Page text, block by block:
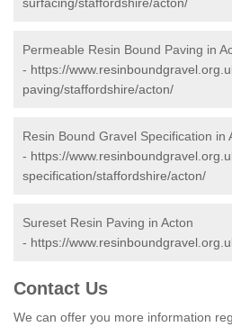
surfacing/staffordshire/acton/
Permeable Resin Bound Paving in
- https://
paving/staffordshire/acton/
Resin Bound Gravel Specification in
- https://
specification/staffordshire/acton/
Sureset Resin Paving in Acton
- https://
Contact Us
We can offer you more information